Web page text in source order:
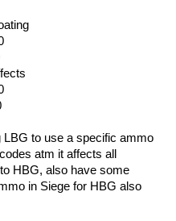
LBG to use a specific ammo
atm it affects all
HBG, also have some
in Siege for HBG also